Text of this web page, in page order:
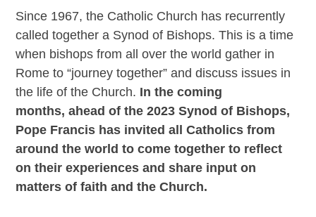
Since 1967, the Catholic Church has recurrently
called together a Synod of Bishops. This is a time
when bishops from all over the world gather in
Rome to “journey together” and discuss issues in
the life of the Church. In the coming
months,ahead of the 2023 Synod of Bishops,
Pope Francis has invited all Catholics from
around the world to come together to reflect
on their experiences and share inputon
matters of faith and the Church.